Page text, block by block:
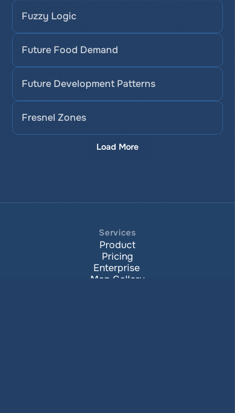
Fuzzy Logic
Future Food Demand
Future Development Patterns
Fresnel Zones
Load More
Services
Product
Pricing
Enterprise
Map Gallery